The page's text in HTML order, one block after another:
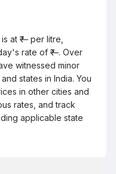
at ₹— per litre,
rate of ₹—. Over
witnessed minor
states in India. You
in other cities and
rates, and track
applicable state